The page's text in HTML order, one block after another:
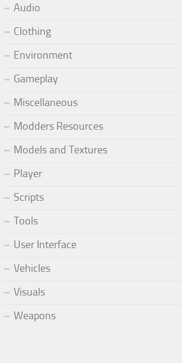
Audio
Clothing
Environment
Gameplay
Miscellaneous
Modders Resources
Models and Textures
Player
Scripts
Tools
User Interface
Vehicles
Visuals
Weapons